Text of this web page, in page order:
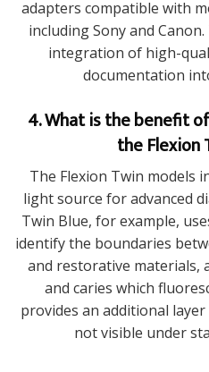
adapters compatible with
including Sony and
integration of high-
documentation
4. What is the benefit
the Flexion
The Flexion Twin models
light source for advanced
Twin Blue, for example,
identify the boundaries
and restorative materials,
and caries which
provides an additional
not visible under